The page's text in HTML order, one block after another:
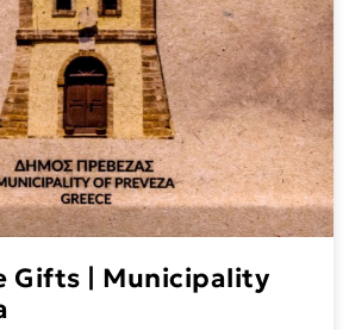
Gifts | Municipality